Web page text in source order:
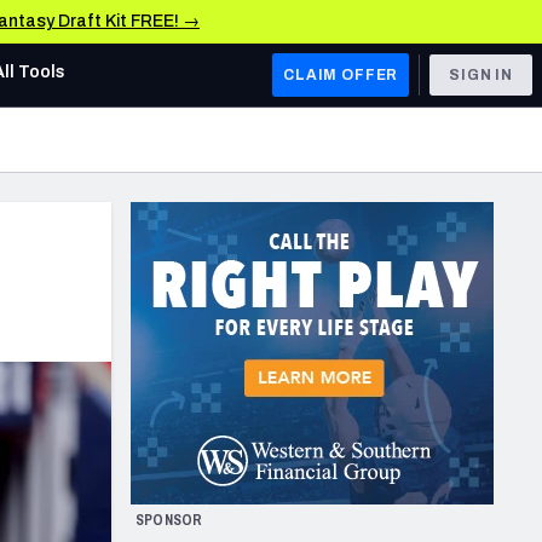
Draft Kit FREE! →
AFC WEST
Los Angeles Chargers
Kansas City Chiefs
Las Vegas Raiders
NFC WEST
San Francisco 49ers
Arizona Cardinals
Los Angeles Rams
& Stats
Tools CLAIM OFFER SIGN IN
SPONSOR